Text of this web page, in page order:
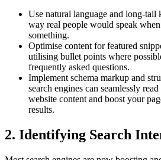
Use natural language and long-tail
way real people would speak
something.
Optimise content for featured
utilising bullet points where
frequently asked questions.
Implement schema markup and
search engines can seamlessly
website content and boost your
results.
2. Identifying Search